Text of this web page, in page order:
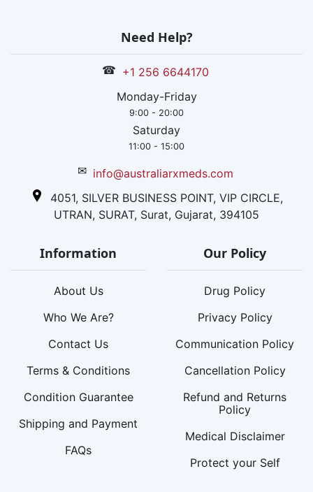
Need Help?
☎ +1 256 6644170
Monday-Friday
9:00 - 20:00
Saturday
11:00 - 15:00
✉ info@australiarxmeds.com
4051, SILVER BUSINESS POINT, VIP CIRCLE,
UTRAN, SURAT, Surat, Gujarat, 394105
Information
About Us
Who We Are?
Contact Us
Terms & Conditions
Condition Guarantee
Shipping and Payment
FAQs
Our Policy
Drug Policy
Privacy Policy
Communication Policy
Cancellation Policy
Refund and Returns
Policy
Medical Disclaimer
Protect your Self